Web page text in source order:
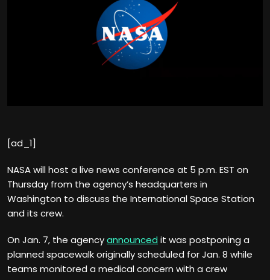
[ad_1]
NASA will host a live news conference at 5 p.m. EST on
Thursday from the agency’s headquarters in
Washington to discuss the International Space Station
and its crew.
On Jan. 7, the agencyannounced it was postponing a
planned spacewalk originally scheduled for Jan. 8 while
teams monitored a medical concern with a crew